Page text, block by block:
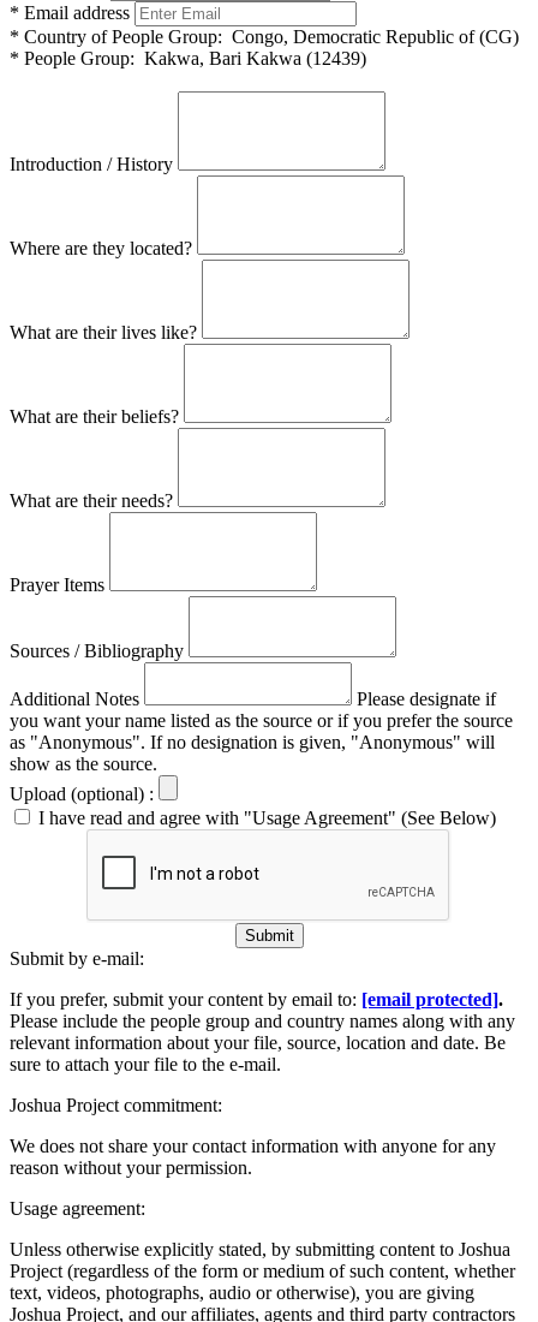
* Email address
* Country of People Group: Congo, Democratic Republic of (CG)
* People Group: Kakwa, Bari Kakwa (12439)
Introduction / History
Where are they located?
What are their lives like?
What are their beliefs?
What are their needs?
Prayer Items
Sources / Bibliography
Additional Notes
Please designate if
you want your name listed as the source or if you prefer the source
as "Anonymous". If no designation is given, "Anonymous" will
show as the source.
Upload (optional) :
I have read and agree with "Usage Agreement" (See Below)
Submit
Submit by e-mail:
If you prefer, submit your content by email to: [email protected].
Please include the people group and country names along with any
relevant information about your file, source, location and date. Be
sure to attach your file to the e-mail.
Joshua Project commitment:
We does not share your contact information with anyone for any
reason without your permission.
Usage agreement:
Unless otherwise explicitly stated, by submitting content to Joshua
Project (regardless of the form or medium of such content, whether
text, videos, photographs, audio or otherwise), you are giving
Joshua Project, and our affiliates, agents and third party contractors